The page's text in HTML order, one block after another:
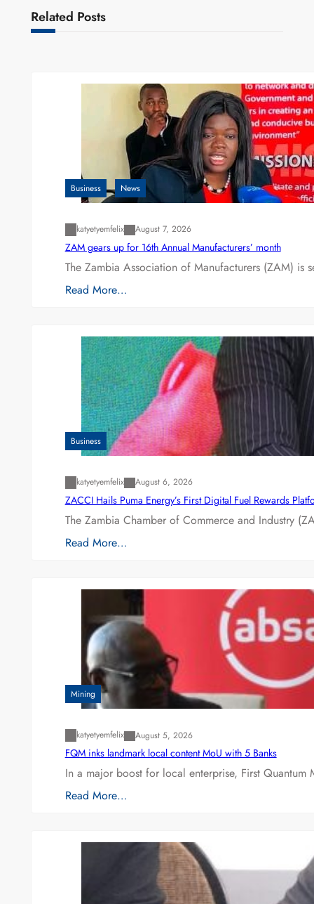
Related Posts
Business News
katyetyemfelix August 7, 2026
ZAM gears up for 16th Annual Manufacturers’ month
The Zambia Association of Manufacturers (ZAM) is
Read More…
Business
katyetyemfelix August 6, 2026
ZACCI Hails Puma Energy’s First Digital Fuel Rewards
The Zambia Chamber of Commerce and Industry
Read More…
Mining
katyetyemfelix August 5, 2026
FQM inks landmark local content MoU with 5 Banks
In a major boost for local enterprise, First
Read More…